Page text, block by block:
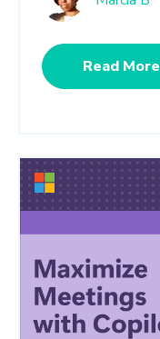
Read More